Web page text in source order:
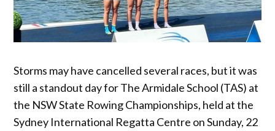
Storms may have cancelled several races, but it was
still a standout day for The Armidale School (TAS) at
the NSW State Rowing Championships, held at the
Sydney International Regatta Centre on Sunday, 22